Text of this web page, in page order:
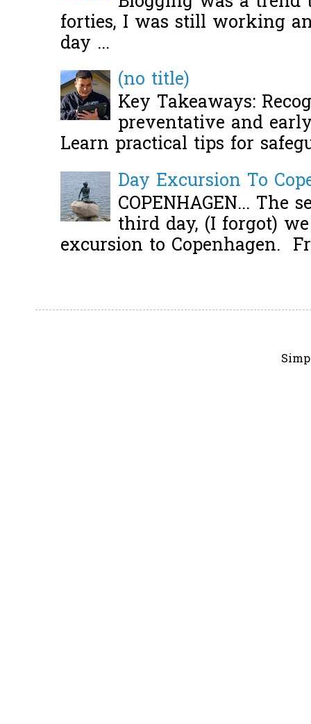
forties, I was still working
day ...
(no title)
Key Takeaways:
preventative and
Learn practical tips for
Day Excursion To
COPENHAGEN... The
third day, (I forgot)
excursion to Copenhagen.